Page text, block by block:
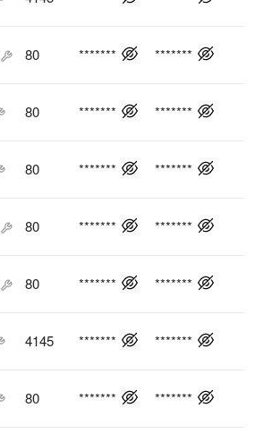
80 ******* *******
80 ******* *******
80 ******* *******
80 ******* *******
80 ******* *******
4145 ******* *******
80 ******* *******